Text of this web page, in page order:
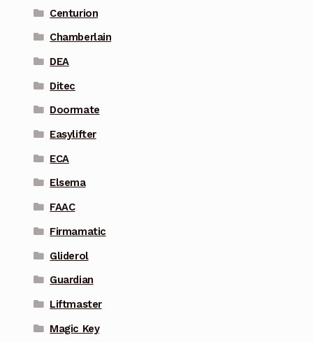
Centurion
Chamberlain
DEA
Ditec
Doormate
Easylifter
ECA
Elsema
FAAC
Firmamatic
Gliderol
Guardian
Liftmaster
Magic Key